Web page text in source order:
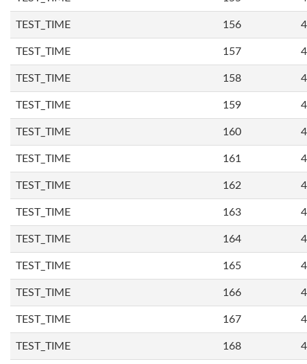
TEST_TIME 156
TEST_TIME 157
TEST_TIME 158
TEST_TIME 159
TEST_TIME 160
TEST_TIME 161
TEST_TIME 162
TEST_TIME 163
TEST_TIME 164
TEST_TIME 165
TEST_TIME 166
TEST_TIME 167
TEST_TIME 168